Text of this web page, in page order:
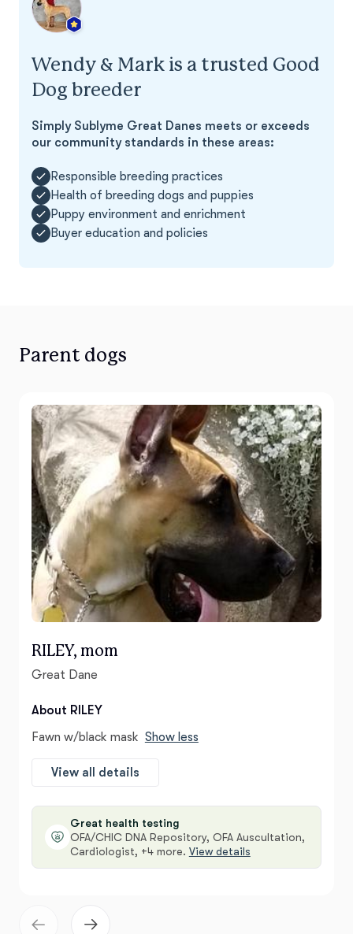
Wendy & Mark is a trusted Good
Dog breeder
Simply Sublyme Great Danes meets or exceeds
our community standards in these areas:
Responsible breeding practices
Health of breeding dogs and puppies
Puppy environment and enrichment
Buyer education and policies
Parent dogs
RILEY, mom
Great Dane
About RILEY
Fawn w/black mask Show less
View all details
Great health testing
OFA/CHIC DNA Repository, OFA Auscultation,
Cardiologist, +4 more. View details